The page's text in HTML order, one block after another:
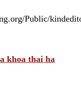
Public/
khoa thai ha